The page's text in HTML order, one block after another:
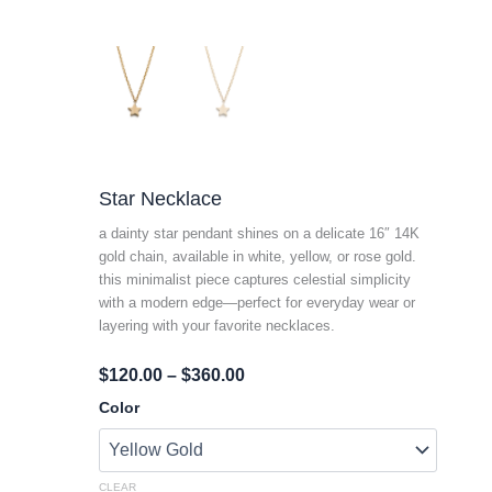
Star Necklace
a dainty star pendant shines on a delicate 16″ 14K
gold chain, available in white, yellow, or rose gold.
this minimalist piece captures celestial simplicity
with a modern edge—perfect for everyday wear or
layering with your favorite necklaces.
$120.00 – $360.00Price
$120.00
Color
CLEAR
Star
Necklace
Quantity